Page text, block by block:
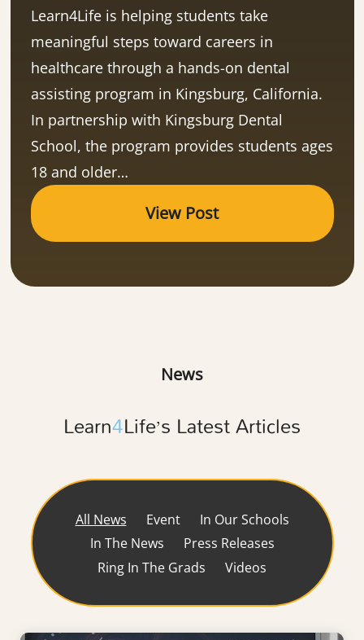
Learn4Life is helping students take
meaningful steps toward careers in
healthcare through a hands-on dental
assisting program in Kingsburg, California.
In partnership with Kingsburg Dental
School, the program provides students ages
18 and older…
View Post
News
Learn4Life’s Latest Articles
All News Event
In Our Schools
In The News
Press Releases
Ring In The Grads
Videos